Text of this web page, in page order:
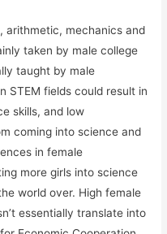
arithmetic, mechanics and
taken by male college
taught by male
STEM fields could result in
skills, and low
coming into science and
in female
more girls into science
world over. High female
essentially translate into